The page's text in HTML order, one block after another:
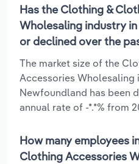
Has the Clothing &
Wholesaling industry
or declined over the
The market size of the
Accessories Wholesaling
Newfoundland has been
annual rate of -*.*% from
How many employees
Clothing Accessories